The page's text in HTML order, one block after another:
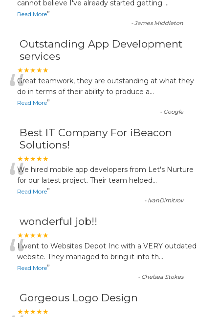
cannot believe I've already started getting ...
Read More”
-James Middleton
Outstanding App Development
services
★★★★★
“Great teamwork, they are outstanding at what they
do in terms of their ability to produce a...
Read More”
- Google
Best IT Company For iBeacon
Solutions!
★★★★★
“We hired mobile app developers from Let's Nurture
for our latest project. Their team helped...
Read More”
- IvanDimitrov
wonderful job!!
★★★★★
“I went to Websites Depot Inc with a VERY outdated
website. They managed to bring it into th...
Read More”
- Chelsea Stokes
Gorgeous Logo Design
★★★★★